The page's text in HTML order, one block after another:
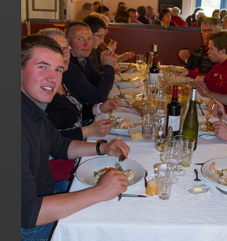
Deprecated: Creation of dynamic property
/home/quemperv/www/photos/include/
on line182
Deprecated: Creation of dynamic property
Smarty_Internal_Template::$compiled is
/home/quemperv/www/photos/include/
Deprecated: Creation of dynamic property
is deprecated in
/home/quemperv/www/photos/_data/
82